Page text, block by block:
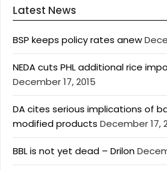
Latest News
BSP keeps policy rates anew
NEDA cuts PHL additional rice
December 17, 2015
DA cites serious implications of
modified products December 17,
BBL is not yet dead – Drilon